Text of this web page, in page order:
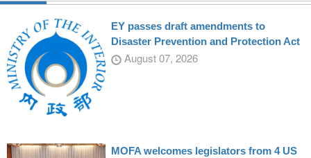
EY passes draft amendments to
Disaster Prevention and Protection Act
August 07, 2026
MOFA welcomes legislators from 4 US